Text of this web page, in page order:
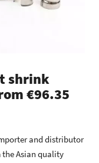
shrink
€96.35
and distributor
the Asian quality